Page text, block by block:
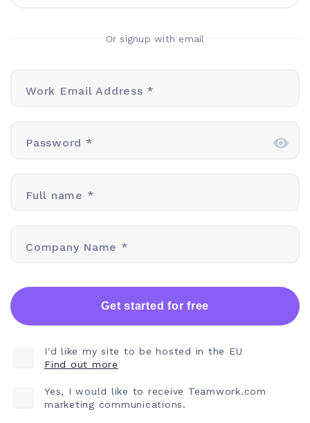
Or signup with email
Work Email Address *
Password *
Full name *
Company Name *
Get started for free
I'd like my site to be hosted in the EU
Find out more
Yes, I would like to receive Teamwork.com
marketing communications.